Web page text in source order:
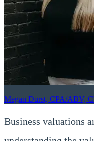
Megan Durst, CPA/ABV,
Business valuations